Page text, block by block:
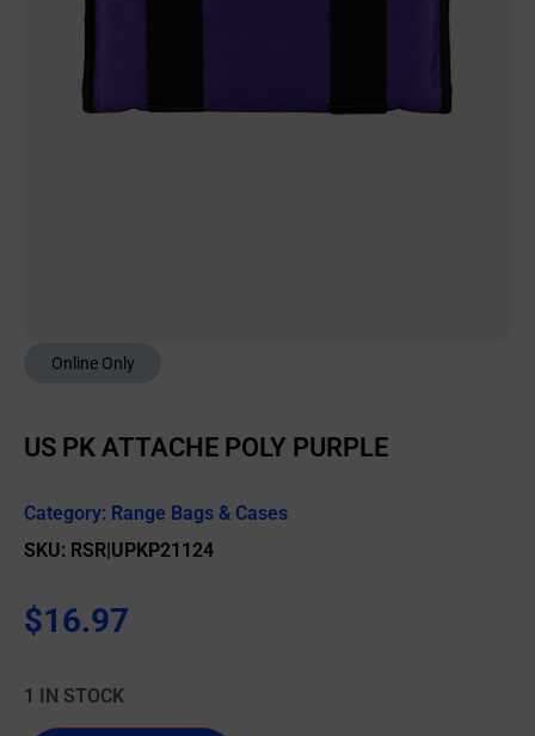
Online Only
US PK ATTACHE POLY PURPLE
Category: Range Bags & Cases
SKU: RSR|UPKP21124
$16.97
1 IN STOCK